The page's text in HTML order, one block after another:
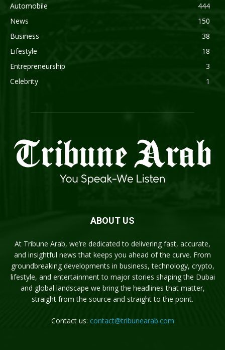
Automobile
444
News
150
Business
38
Lifestyle
18
Entrepreneurship
3
Celebrity
1
ABOUT US
At Tribune Arab, we’re dedicated to delivering fast, accurate,
and insightful news that keeps you ahead of the curve. From
groundbreaking developments in business, technology, crypto,
lifestyle, and entertainment to major stories shaping the Dubai
and global landscape we bring the headlines that matter,
straight from the source and straight to the point.
Contact us: contact@tribunearab.com